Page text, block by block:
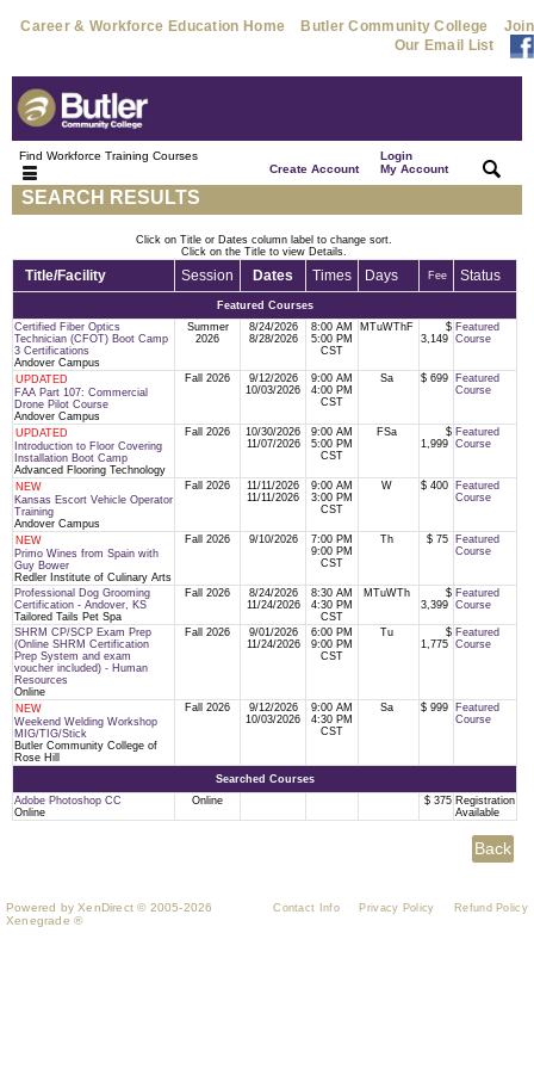
Career & Workforce Education Home Butler Community College
Join
Our Email List
Find Workforce Training Courses
Create Account|
Login
My Account
SEARCH RESULTS
Click on Title or Dates column label to change sort.
Click on the Title to view Details.
Title/Facility Session Dates Times Days Fee Status
Featured Courses
Certified Fiber Optics
Technician (CFOT) Boot Camp
3 Certifications
Andover Campus
Summer
2026
8/24/2026
8/28/2026
8:00 AM
5:00 PM
CST
MTuWThF
$
3,149
Featured
Course
UPDATED
FAA Part 107: Commercial
Drone Pilot Course
Andover Campus
Fall 2026
9/12/2026
10/03/2026
9:00 AM
4:00 PM
CST
Sa $ 699
Featured
Course
UPDATED
Introduction to Floor Covering
Installation Boot Camp
Advanced Flooring Technology
Fall 2026
10/30/2026
11/07/2026
9:00 AM
5:00 PM
CST
FSa
$
1,999
Featured
Course
NEW
Kansas Escort Vehicle Operator
Training
Andover Campus
Fall 2026
11/11/2026
11/11/2026
9:00 AM
3:00 PM
CST
W $ 400
Featured
Course
NEW
Primo Wines from Spain with
Guy Bower
Redler Institute of Culinary Arts
Fall 2026 9/10/2026
7:00 PM
9:00 PM
CST
Th $ 75
Featured
Course
Professional Dog Grooming
Certification - Andover, KS
Tailored Tails Pet Spa
Fall 2026
8/24/2026
11/24/2026
8:30 AM
4:30 PM
CST
MTuWTh
$
3,399
Featured
Course
SHRM CP/SCP Exam Prep
(Online SHRM Certification
Prep System and exam
voucher included) - Human
Resources
Online
Fall 2026
9/01/2026
11/24/2026
6:00 PM
9:00 PM
CST
Tu
$
1,775
Featured
Course
NEW
Weekend Welding Workshop
MIG/TIG/Stick
Butler Community College of
Rose Hill
Fall 2026
9/12/2026
10/03/2026
9:00 AM
4:30 PM
CST
Sa $ 999
Featured
Course
Searched Courses
Adobe Photoshop CC
Online
Online $ 375 Registration
Available
Powered by XenDirect © 2005-2026
Xenegrade ®
Contact Info Privacy Policy Refund Policy